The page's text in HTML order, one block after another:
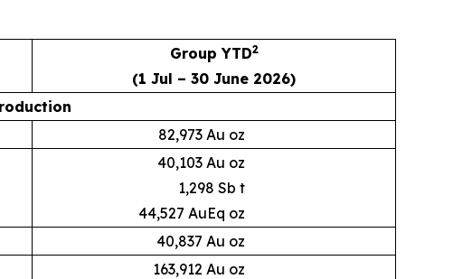
Group YTD2
(1 Jul – 30 June 2026)
82,973 Au oz
40,103 Au oz
1,298 Sb t
44,527 AuEq oz
40,837 Au oz
163,912 Au oz